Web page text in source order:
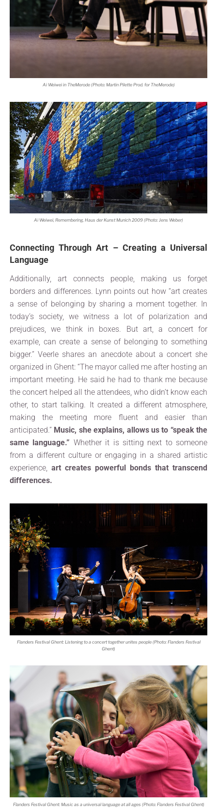
Ai Weiwei in TheMerode (Photo: Martin Pilette Prod. for TheMerode)
Ai Weiwei, Remembering, Haus der Kunst Munich 2009 (Photo: Jens Weber)
Connecting Through Art – Creating a Universal
Language
Additionally, art connects people, making us forget
borders and differences. Lynn points out how “art creates
a sense of belonging by sharing a moment together. In
today’s society, we witness a lot of polarization and
prejudices, we think in boxes. But art, a concert for
example, can create a sense of belonging to something
bigger.” Veerle shares an anecdote about a concert she
organized in Ghent: “The mayor called me after hosting an
important meeting. He said he had to thank me because
the concert helped all the attendees, who didn’t know each
other, to start talking. It created a different atmosphere,
making the meeting more fluent and easier than
anticipated.” Music, she explains, allows us to “speak the
same language.” Whether it is sitting next to someone
from a different culture or engaging in a shared artistic
experience, art creates powerful bonds that transcend
differences.
Flanders Festival Ghent: Listening to a concert together unites people (Photo: Flanders Festival
Ghent)
Flanders Festival Ghent: Music as a universal language at all ages (Photo: Flanders Festival Ghent)